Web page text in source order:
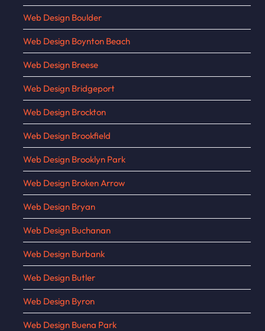
Web Design Boulder
Web Design Boynton Beach
Web Design Breese
Web Design Bridgeport
Web Design Brockton
Web Design Brookfield
Web Design Brooklyn Park
Web Design Broken Arrow
Web Design Bryan
Web Design Buchanan
Web Design Burbank
Web Design Butler
Web Design Byron
Web Design Buena Park